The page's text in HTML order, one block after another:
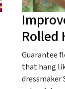
Rolled
Guarantee
that hang
dressmaker